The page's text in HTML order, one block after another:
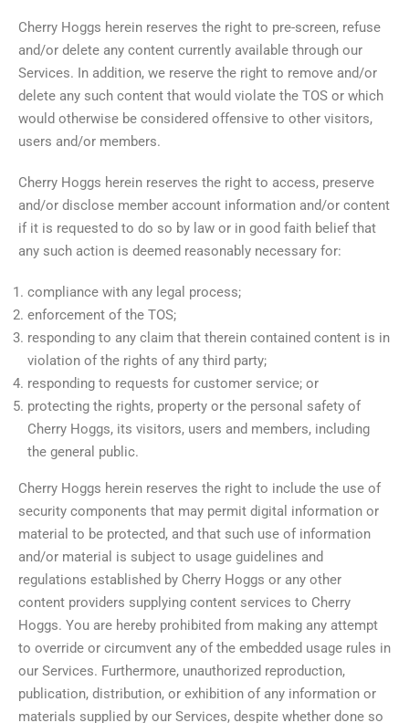
Cherry Hoggs herein reserves the right to pre-screen, refuse
and/or delete any content currently available through our
Services. In addition, we reserve the right to remove and/or
delete any such content that would violate the TOS or which
would otherwise be considered offensive to other visitors,
users and/or members.
Cherry Hoggs herein reserves the right to access, preserve
and/or disclose member account information and/or content
if it is requested to do so by law or in good faith belief that
any such action is deemed reasonably necessary for:
compliance with any legal process;
enforcement of the TOS;
responding to any claim that therein contained content is in
violation of the rights of any third party;
responding to requests for customer service; or
protecting the rights, property or the personal safety of
Cherry Hoggs, its visitors, users and members, including
the general public.
Cherry Hoggs herein reserves the right to include the use of
security components that may permit digital information or
material to be protected, and that such use of information
and/or material is subject to usage guidelines and
regulations established by Cherry Hoggs or any other
content providers supplying content services to Cherry
Hoggs. You are hereby prohibited from making any attempt
to override or circumvent any of the embedded usage rules in
our Services. Furthermore, unauthorized reproduction,
publication, distribution, or exhibition of any information or
materials supplied by our Services, despite whether done so